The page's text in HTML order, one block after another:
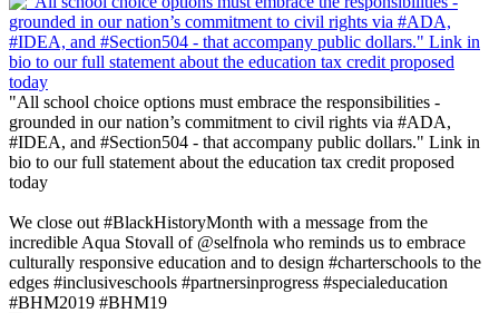
"All school choice options must embrace the responsibilities -
grounded in our nation’s commitment to civil rights via #ADA,
#IDEA, and #Section504 - that accompany public dollars." Link in
bio to our full statement about the education tax credit proposed
today
‪We close out #BlackHistoryMonth with a message from the
incredible Aqua Stovall of @selfnola who reminds us to embrace
culturally responsive education and to design #charterschools to the
edges #inclusiveschools #partnersinprogress #specialeducation
#BHM2019 #BHM19 ‬